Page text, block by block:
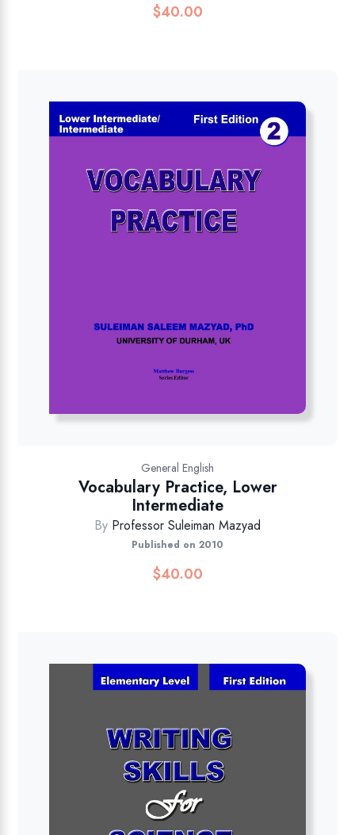
$40.00
General English
Vocabulary Practice, Lower
Intermediate
By Professor Suleiman Mazyad
Published on 2010
$40.00